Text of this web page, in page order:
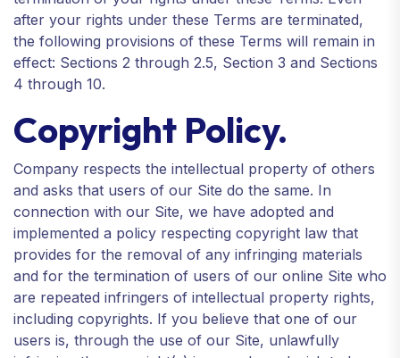
after your rights under these Terms are terminated,
the following provisions of these Terms will remain in
effect: Sections 2 through 2.5, Section 3 and Sections
4 through 10.
Copyright Policy.
Company respects the intellectual property of others
and asks that users of our Site do the same. In
connection with our Site, we have adopted and
implemented a policy respecting copyright law that
provides for the removal of any infringing materials
and for the termination of users of our online Site who
are repeated infringers of intellectual property rights,
including copyrights. If you believe that one of our
users is, through the use of our Site, unlawfully